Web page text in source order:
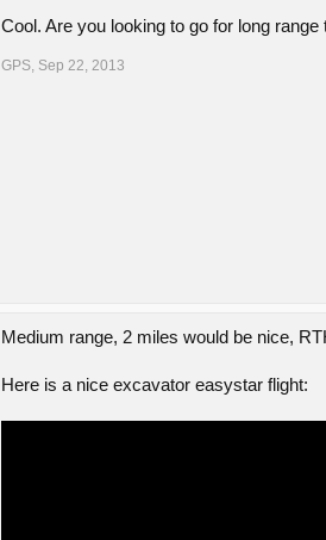
Cool. Are you looking to go for long range
GPS, Sep 22, 2013
Medium range, 2 miles would be nice,
Here is a nice excavator easystar flight: